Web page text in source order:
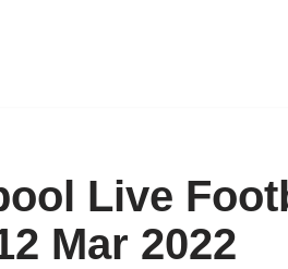
Live
Mar 2022